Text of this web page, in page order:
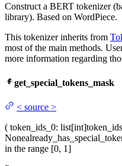
Construct a BERT tokenizer
library). Based on WordPiece.
This tokenizer inherits from
most of the main methods.
more information regarding
get_special_tokens_mask
< source >
( token_ids_0: list[int]
None
in the range [0, 1]